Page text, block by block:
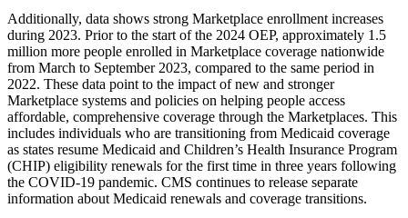
Additionally, data shows strong Marketplace enrollment increases
during 2023. Prior to the start of the 2024 OEP, approximately 1.5
million more people enrolled in Marketplace coverage nationwide
from March to September 2023, compared to the same period in
2022. These data point to the impact of new and stronger
Marketplace systems and policies on helping people access
affordable, comprehensive coverage through the Marketplaces. This
includes individuals who are transitioning from Medicaid coverage
as states resume Medicaid and Children’s Health Insurance Program
(CHIP) eligibility renewals for the first time in three years following
the COVID-19 pandemic. CMS continues to release separate
information about Medicaid renewals and coverage transitions.